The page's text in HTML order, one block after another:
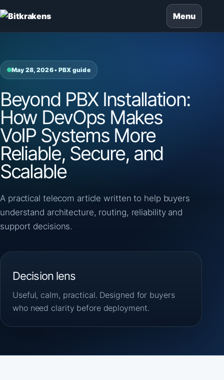
Menu
May 28, 2026 • PBX guide
Beyond PBX Installation:
How DevOps Makes
VoIP Systems More
Reliable, Secure, and
Scalable
A practical telecom article written to help buyers
understand architecture, routing, reliability and
support decisions.
Decision lens
Useful, calm, practical. Designed for buyers
who need clarity before deployment.